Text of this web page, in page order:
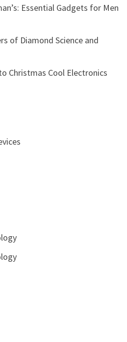
Essential Gadgets for Men
of Diamond Science and
Christmas Cool Electronics